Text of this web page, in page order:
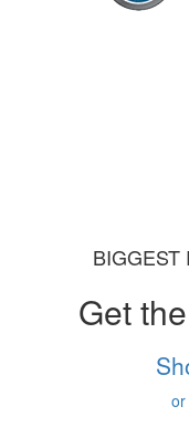
BIGGEST
Get